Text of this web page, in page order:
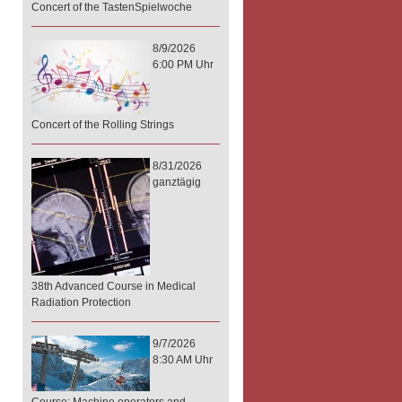
Concert of the TastenSpielwoche
8/9/2026
6:00 PM Uhr
Concert of the Rolling Strings
8/31/2026
ganztägig
38th Advanced Course in Medical
Radiation Protection
9/7/2026
8:30 AM Uhr